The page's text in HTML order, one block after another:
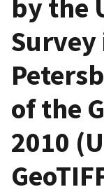
by the
Survey
of the
2010